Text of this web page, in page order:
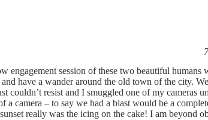
engagement session of these two beautiful
have a wander around the old town of the city.
couldn’t resist and I smuggled one of my cameras
a camera – to say we had a blast would be a
really was the icing on the cake! I am beyond